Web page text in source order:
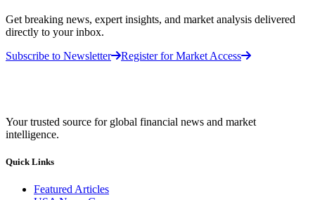
Get breaking news, expert insights, and market analysis delivered
directly to your inbox.
Subscribe to Newsletter
Register for Market Access
Your trusted source for global financial news and market
intelligence.
Quick Links
Featured Articles